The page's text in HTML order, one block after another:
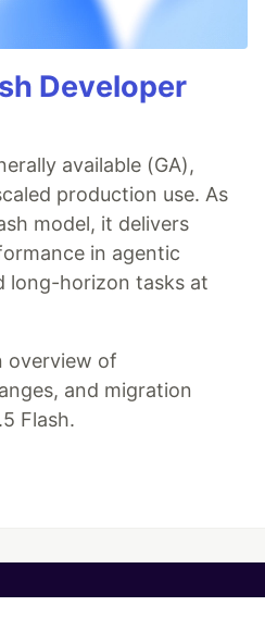
Developer
available (GA),
production use. As
model, it delivers
in agentic
long-horizon tasks at
overview of
and migration
Flash.